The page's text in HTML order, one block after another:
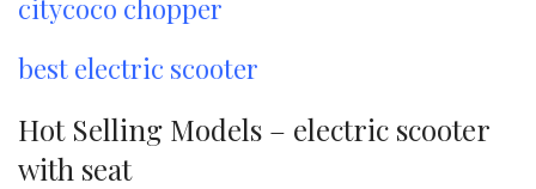
citycoco chopper
best electric scooter
Hot Selling Models – electric scooter
with seat